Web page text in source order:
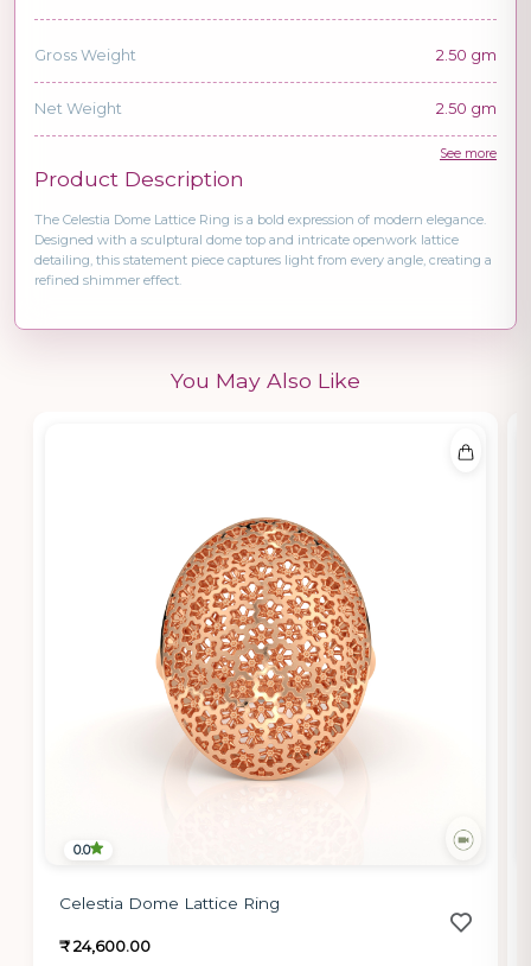
Gross Weight 2.50 gm
Net Weight 2.50 gm
See more
Product Description
The Celestia Dome Lattice Ring is a bold expression of modern elegance.
Designed with a sculptural dome top and intricate openwork lattice
detailing, this statement piece captures light from every angle, creating a
refined shimmer effect.
You May Also Like
0.0
Celestia Dome Lattice Ring
₹ 24,600.00